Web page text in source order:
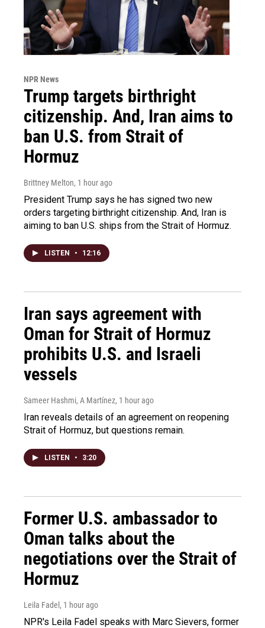
NPR News
Trump targets birthright
citizenship. And, Iran aims to
ban U.S. from Strait of
Hormuz
Brittney Melton, 1 hour ago
President Trump says he has signed two new
orders targeting birthright citizenship. And, Iran is
aiming to ban U.S. ships from the Strait of Hormuz.
LISTEN • 12:16
Iran says agreement with
Oman for Strait of Hormuz
prohibits U.S. and Israeli
vessels
Sameer Hashmi, A Martínez, 1 hour ago
Iran reveals details of an agreement on reopening
Strait of Hormuz, but questions remain.
LISTEN • 3:20
Former U.S. ambassador to
Oman talks about the
negotiations over the Strait of
Hormuz
Leila Fadel , 1 hour ago
NPR's Leila Fadel speaks with Marc Sievers, former